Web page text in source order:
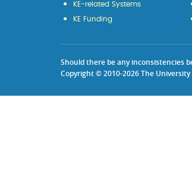
KE-related Systems
KE Funding
Should there be any inconsistencies
Copyright © 2010-2026 The